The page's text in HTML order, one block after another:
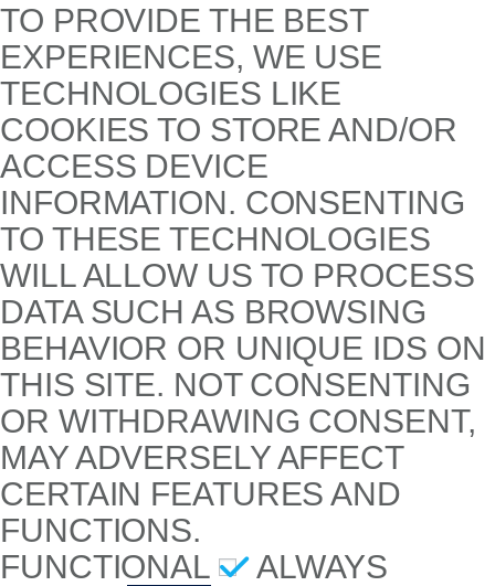
TO PROVIDE THE BEST
EXPERIENCES, WE USE
TECHNOLOGIES LIKE
COOKIES TO STORE AND/OR
ACCESS DEVICE
INFORMATION. CONSENTING
TO THESE TECHNOLOGIES
WILL ALLOW US TO PROCESS
DATA SUCH AS BROWSING
BEHAVIOR OR UNIQUE IDS ON
THIS SITE. NOT CONSENTING
OR WITHDRAWING CONSENT,
MAY ADVERSELY AFFECT
CERTAIN FEATURES AND
FUNCTIONS.
FUNCTIONAL
ALWAYS